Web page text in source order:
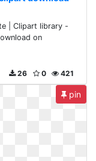
| Clipart library -
on
421
0
26
pin